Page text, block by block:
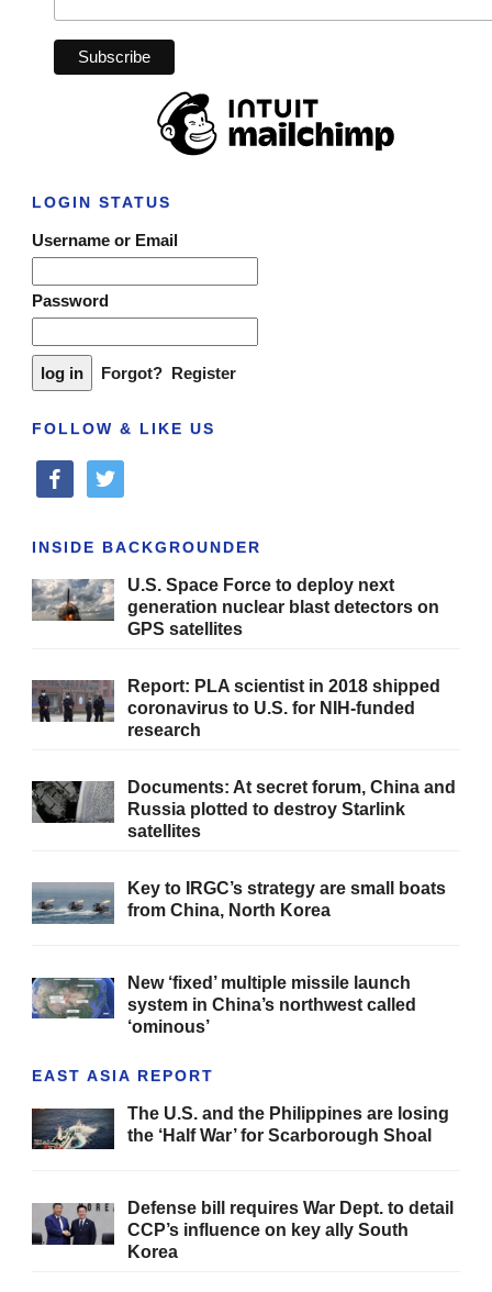
LOGIN STATUS
Username or Email
Password
Forgot? Register
FOLLOW & LIKE US
facebooktwitter
INSIDE BACKGROUNDER
U.S. Space Force to deploy next
generation nuclear blast detectors on
GPS satellites
Report: PLA scientist in 2018 shipped
coronavirus to U.S. for NIH-funded
research
Documents: At secret forum, China and
Russia plotted to destroy Starlink
satellites
Key to IRGC’s strategy are small boats
from China, North Korea
New ‘fixed’ multiple missile launch
system in China’s northwest called
‘ominous’
EAST ASIA REPORT
The U.S. and the Philippines are losing
the ‘Half War’ for Scarborough Shoal
Defense bill requires War Dept. to detail
CCP’s influence on key ally South
Korea